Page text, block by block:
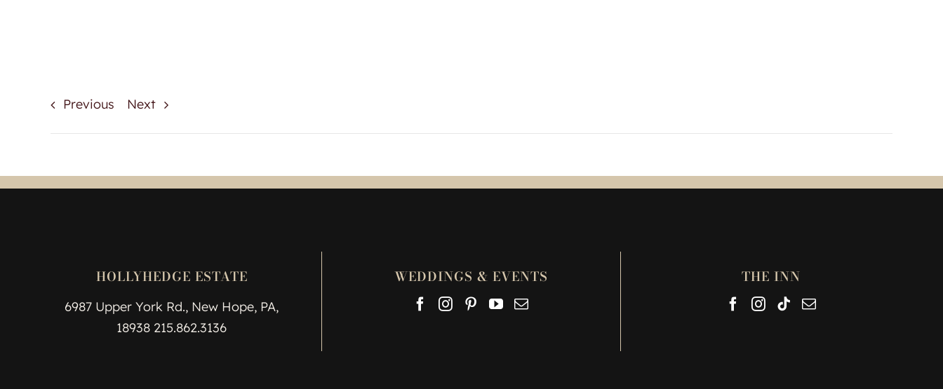
Previous Next
HOLLYHEDGE ESTATE
6987 Upper York Rd., New Hope, PA,
18938 215.862.3136
WEDDINGS & EVENTS THE INN